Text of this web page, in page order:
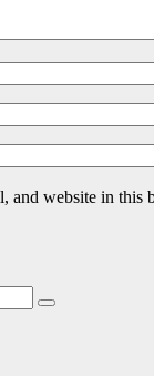
and website in this